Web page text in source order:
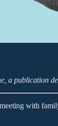
a publication
with